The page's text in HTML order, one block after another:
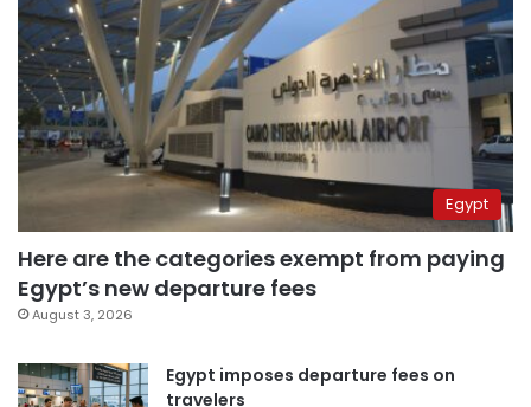
Egypt
Here are the categories exempt from paying
Egypt’s new departure fees
August 3, 2026
Egypt imposes departure fees on
travelers